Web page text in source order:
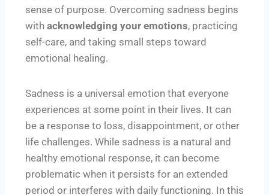
sense of purpose. Overcoming sadness begins
with acknowledging your emotions, practicing
self-care, and taking small steps toward
emotional healing.
Sadness is a universal emotion that everyone
experiences at some point in their lives. It can
be a response to loss, disappointment, or other
life challenges. While sadness is a natural and
healthy emotional response, it can become
problematic when it persists for an extended
period or interferes with daily functioning. In this